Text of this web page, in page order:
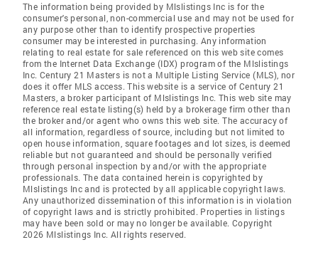
The information being provided by Mlslistings Inc is for the
consumer's personal, non-commercial use and may not be used for
any purpose other than to identify prospective properties
consumer may be interested in purchasing. Any information
relating to real estate for sale referenced on this web site comes
from the Internet Data Exchange (IDX) program of the Mlslistings
Inc. Century 21 Masters is not a Multiple Listing Service (MLS), nor
does it offer MLS access. This website is a service of Century 21
Masters, a broker participant of Mlslistings Inc. This web site may
reference real estate listing(s) held by a brokerage firm other than
the broker and/or agent who owns this web site. The accuracy of
all information, regardless of source, including but not limited to
open house information, square footages and lot sizes, is deemed
reliable but not guaranteed and should be personally verified
through personal inspection by and/or with the appropriate
professionals. The data contained herein is copyrighted by
Mlslistings Inc and is protected by all applicable copyright laws.
Any unauthorized dissemination of this information is in violation
of copyright laws and is strictly prohibited. Properties in listings
may have been sold or may no longer be available. Copyright
2026 Mlslistings Inc. All rights reserved.